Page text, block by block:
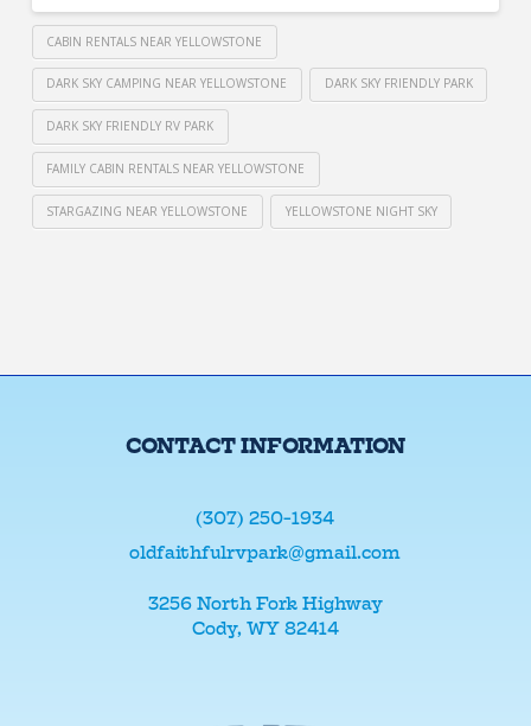
CABIN RENTALS NEAR YELLOWSTONE
DARK SKY CAMPING NEAR YELLOWSTONE DARK SKY FRIENDLY PARK
DARK SKY FRIENDLY RV PARK
FAMILY CABIN RENTALS NEAR YELLOWSTONE
STARGAZING NEAR YELLOWSTONE YELLOWSTONE NIGHT SKY
CONTACT INFORMATION
(307) 250-1934
oldfaithfulrvpark@gmail.com
3256 North Fork Highway
Cody, WY 82414